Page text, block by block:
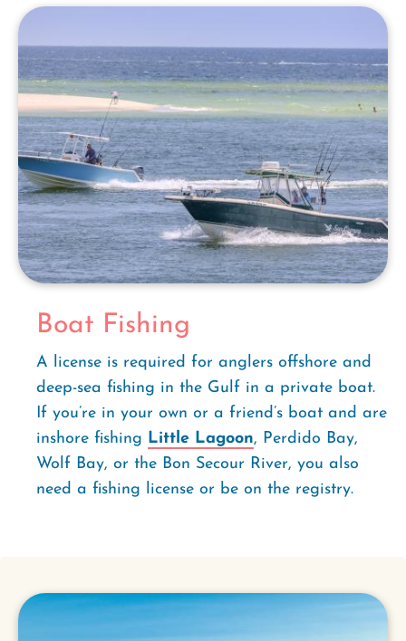
Boat Fishing
A license is required for anglers offshore and
deep-sea fishing in the Gulf in a private boat.
If you’re in your own or a friend’s boat and are
inshore fishing Little Lagoon, Perdido Bay,
Wolf Bay, or the Bon Secour River, you also
need a fishing license or be on the registry.